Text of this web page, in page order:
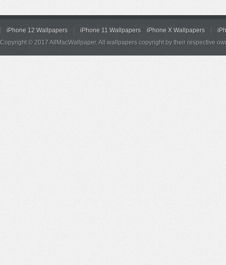
iPhone 12 Wallpapers iPhone 11 Wallpapers iPhone X Wallpapers
Copyright © 2017 AllMacWallpaper. All wallpapers copyright by their respective